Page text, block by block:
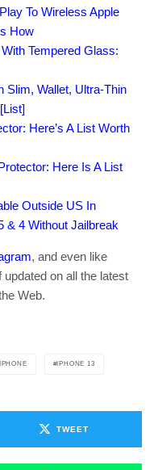
To Wireless Apple
How
Tempered Glass:
Slim, Wallet, Ultra-Thin
Here’s A List Worth
Here Is A List
Outside US In
& 4 Without Jailbreak
, and even like
on all the latest
Web.
IPHONE 13
TWEET